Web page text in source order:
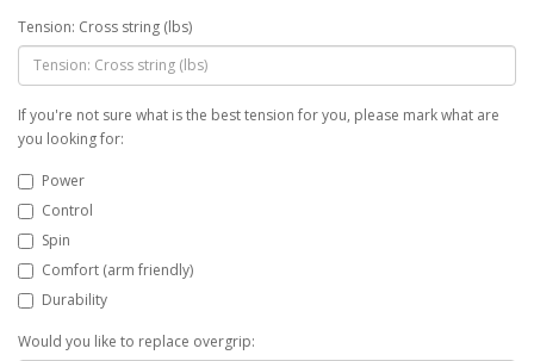
Tension: Cross string (lbs)
If you're not sure what is the best tension for you, please mark what are
you looking for:
Power
Control
Spin
Comfort (arm friendly)
Durability
Would you like to replace overgrip: